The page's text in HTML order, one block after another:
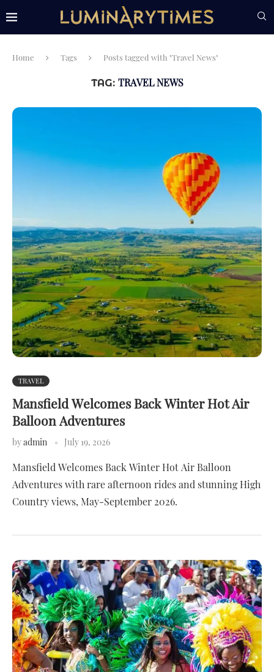
Home Tags Posts tagged with "Travel News"
TAG: TRAVEL NEWS
TRAVEL
Mansfield Welcomes Back Winter Hot Air
Balloon Adventures
byadmin July 19, 2026
Mansfield Welcomes Back Winter Hot Air Balloon
Adventures with rare afternoon rides and stunning High
Country views, May-September 2026.